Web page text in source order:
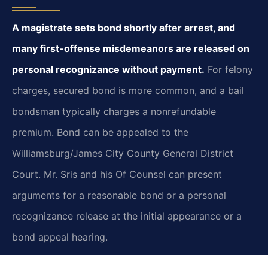
A magistrate sets bond shortly after arrest, and
many first-offense misdemeanors are released on
personal recognizance without payment. For felony
charges, secured bond is more common, and a bail
bondsman typically charges a nonrefundable
premium. Bond can be appealed to the
Williamsburg/James City County General District
Court. Mr. Sris and his Of Counsel can present
arguments for a reasonable bond or a personal
recognizance release at the initial appearance or a
bond appeal hearing.